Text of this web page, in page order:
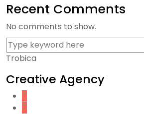
Recent Comments
No comments to show.
Trobica
Creative Agency